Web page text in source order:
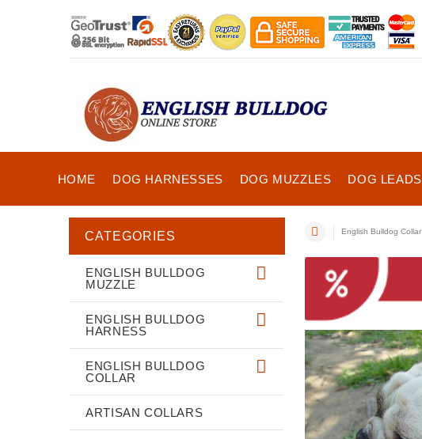
HOME DOG HARNESSES DOG MUZZLES DOG LEADS
English Bulldog Collar
CATEGORIES
ENGLISH BULLDOG
MUZZLE
ENGLISH BULLDOG
HARNESS
ENGLISH BULLDOG
COLLAR
ARTISAN COLLARS